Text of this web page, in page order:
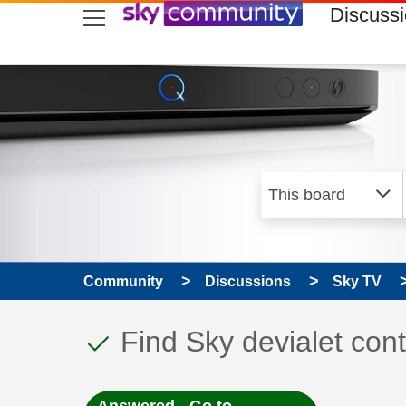
skip to search
skip to content
skip to footer
Community Discussions Sky TV
This discussion topic
Discussion topic:
Find Sky devialet